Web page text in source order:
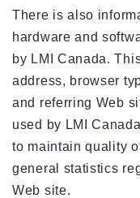
There is also
hardware and
by LMI Canada.
address, browser
and referring Web
used by LMI
to maintain quality
general statistics
Web site.